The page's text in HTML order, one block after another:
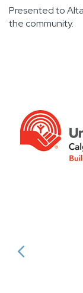
Presented to
the community.